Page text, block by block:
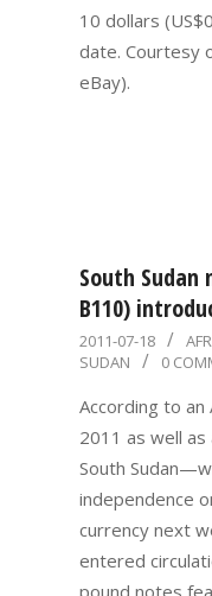
10 dollars
date. Courtesy
eBay).
South Sudan
B110)
2011-
07-
18
2011-07-18
SUDAN
0
According to an
2011 as well as
South
independence
currency next
entered
pound notes